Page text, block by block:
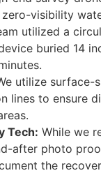
visibility
utilized a
buried 14
utilize surface-
lines to ensure
Tech: While we
after photo
the